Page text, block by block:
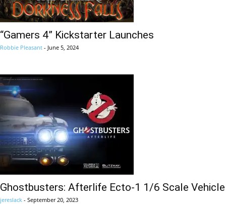
“Gamers 4” Kickstarter Launches
Robbie Pleasant - June 5, 2024
Ghostbusters: Afterlife Ecto-1 1/6 Scale Vehicle
jereslack - September 20, 2023